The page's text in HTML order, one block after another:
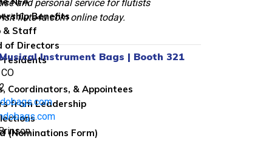
Benefits
& Staff
of Directors
Coordinators, & Appointees
from Leadership
(Nominations Form)
and personal service for flutists
flute4u.com online today.
Instrument Bags | Booth 321